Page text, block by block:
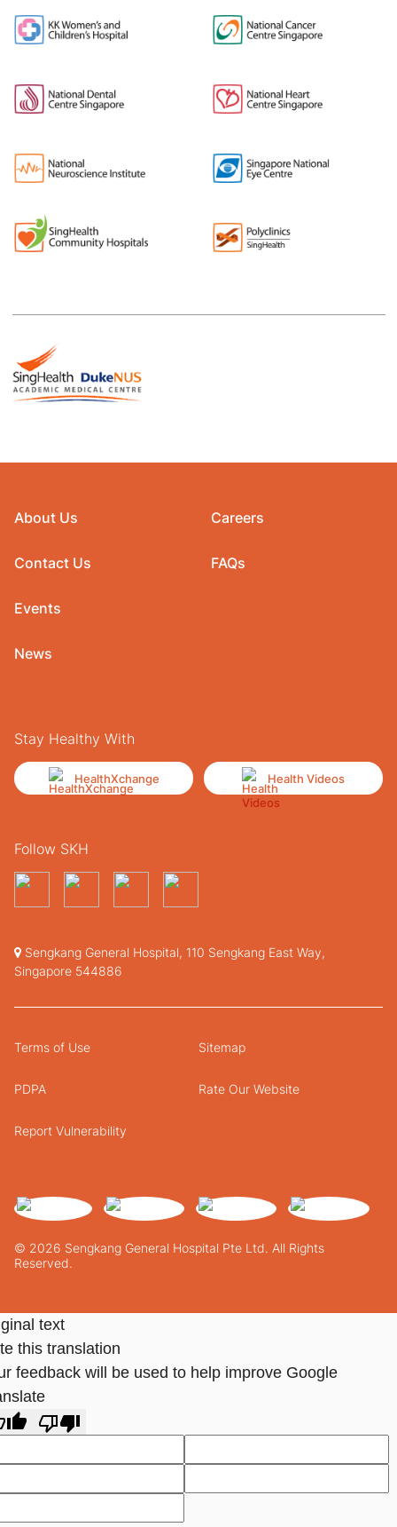
About Us
Contact Us
Events
News
Careers
FAQs
Stay Healthy With
HealthXchange Health Videos
Follow SKH
Sengkang General Hospital, 110 Sengkang East Way,
Singapore 544886
© 2026 Sengkang General Hospital Pte Ltd. All Rights
Reserved.
Terms of Use Sitemap
PDPA Rate Our Website
Report Vulnerability
text
this translation
feedback will be used to help improve Google